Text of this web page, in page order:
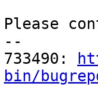
Please
--
733490:
bin/